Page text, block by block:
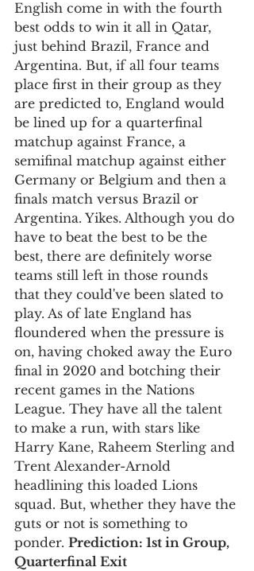
English come in with the fourth
best odds to win it all in Qatar,
just behind Brazil, France and
Argentina. But, if all four teams
place first in their group as they
are predicted to, England would
be lined up for a quarterfinal
matchup against France, a
semifinal matchup against either
Germany or Belgium and then a
finals match versus Brazil or
Argentina. Yikes. Although you do
have to beat the best to be the
best, there are definitely worse
teams still left in those rounds
that they could've been slated to
play. As of late England has
floundered when the pressure is
on, having choked away the Euro
final in 2020 and botching their
recent games in the Nations
League. They have all the talent
to make a run, with stars like
Harry Kane, Raheem Sterling and
Trent Alexander-Arnold
headlining this loaded Lions
squad. But, whether they have the
guts or not is something to
ponder. Prediction: 1st in Group,
Quarterfinal Exit